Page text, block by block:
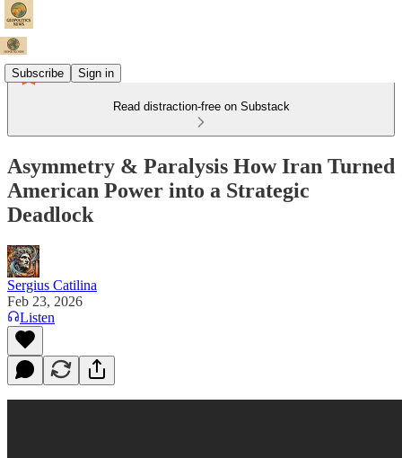
Subscribe Sign in
Read distraction-free on Substack
Asymmetry & Paralysis How Iran Turned
American Power into a Strategic
Deadlock
Sergius Catilina
Feb 23, 2026
Listen